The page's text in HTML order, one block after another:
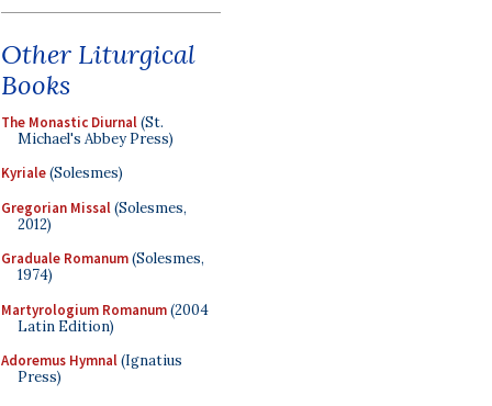
Other Liturgical
Books
The Monastic Diurnal(St.
Michael's Abbey Press)
Kyriale(Solesmes)
Gregorian Missal(Solesmes,
2012)
Graduale Romanum(Solesmes,
1974)
Martyrologium Romanum(2004
Latin Edition)
Adoremus Hymnal(Ignatius
Press)